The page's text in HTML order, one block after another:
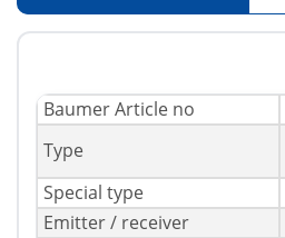
Baumer Article no
Type
Special type
Emitter / receiver